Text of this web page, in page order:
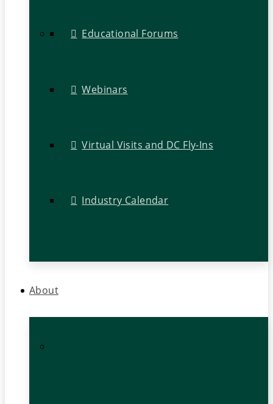
Educational Forums
Webinars
Virtual Visits and DC Fly-Ins
Industry Calendar
About